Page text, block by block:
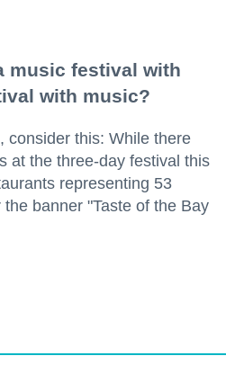
music festival with
with music?
consider this: While there
at the three-day festival this
representing 53
banner "Taste of the Bay